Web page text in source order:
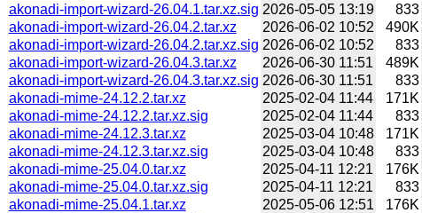
akonadi-import-wizard-26.04.1.tar.xz.sig 2026-05-05 13:19 833
akonadi-import-wizard-26.04.2.tar.xz
2026-06-02 10:52 490K
akonadi-import-wizard-26.04.2.tar.xz.sig 2026-06-02 10:52 833
akonadi-import-wizard-26.04.3.tar.xz
2026-06-30 11:51 489K
akonadi-import-wizard-26.04.3.tar.xz.sig 2026-06-30 11:51 833
akonadi-mime-24.12.2.tar.xz
2025-02-04 11:44 171K
akonadi-mime-24.12.2.tar.xz.sig
2025-02-04 11:44 833
akonadi-mime-24.12.3.tar.xz
2025-03-04 10:48 171K
akonadi-mime-24.12.3.tar.xz.sig
2025-03-04 10:48 833
akonadi-mime-25.04.0.tar.xz
2025-04-11 12:21 176K
akonadi-mime-25.04.0.tar.xz.sig
2025-04-11 12:21 833
akonadi-mime-25.04.1.tar.xz
2025-05-06 12:51 176K